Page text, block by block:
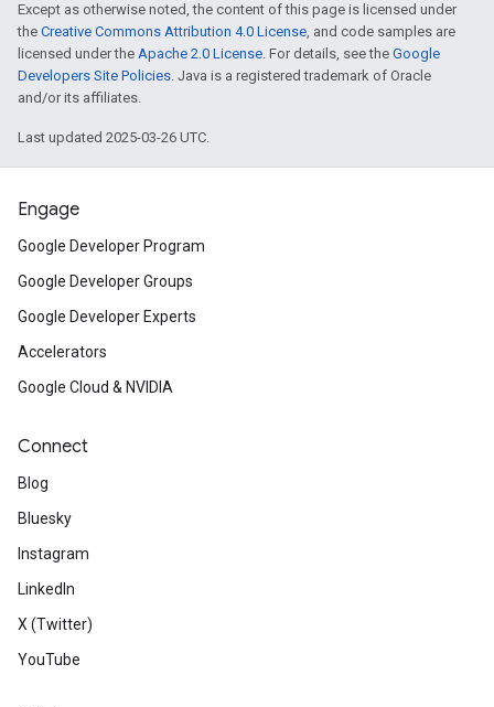
Except as otherwise noted, the content of this page is licensed under
the Creative Commons Attribution 4.0 License, and code samples are
licensed under the Apache 2.0 License. For details, see the Google
Developers Site Policies. Java is a registered trademark of Oracle
and/or its affiliates.
Last updated 2025-03-26 UTC.
Engage
Google Developer Program
Google Developer Groups
Google Developer Experts
Accelerators
Google Cloud & NVIDIA
Connect
Blog
Bluesky
Instagram
LinkedIn
X (Twitter)
YouTube